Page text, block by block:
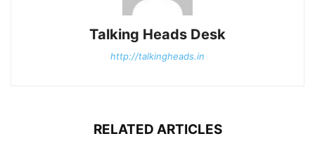
Talking Heads Desk
http://talkingheads.in
RELATED ARTICLES